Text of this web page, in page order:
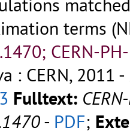
terms
CERN-
: CERN, 2011
Fulltext:
- PDF;